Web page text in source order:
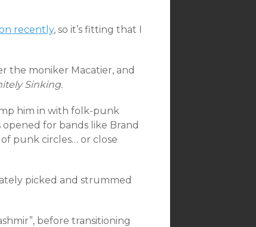
recently, so it’s fitting that I
the moniker Macatier, and
Sinking.
him in with folk-punk
for bands like Brand
punk circles… or close
picked and strummed
before transitioning